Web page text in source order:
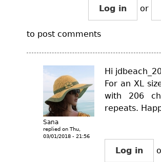
Log in or
to post comments
Sana
replied on Thu,
03/01/2018 - 21:56
Hi
For an XL
with 206
repeats.
Log in